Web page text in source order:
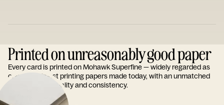
Printed on unreasonably good paper
Every card is printed on Mohawk Superfine — widely regarded as
one of the finest printing papers made today, with an unmatched
reputation for quality and consistency.